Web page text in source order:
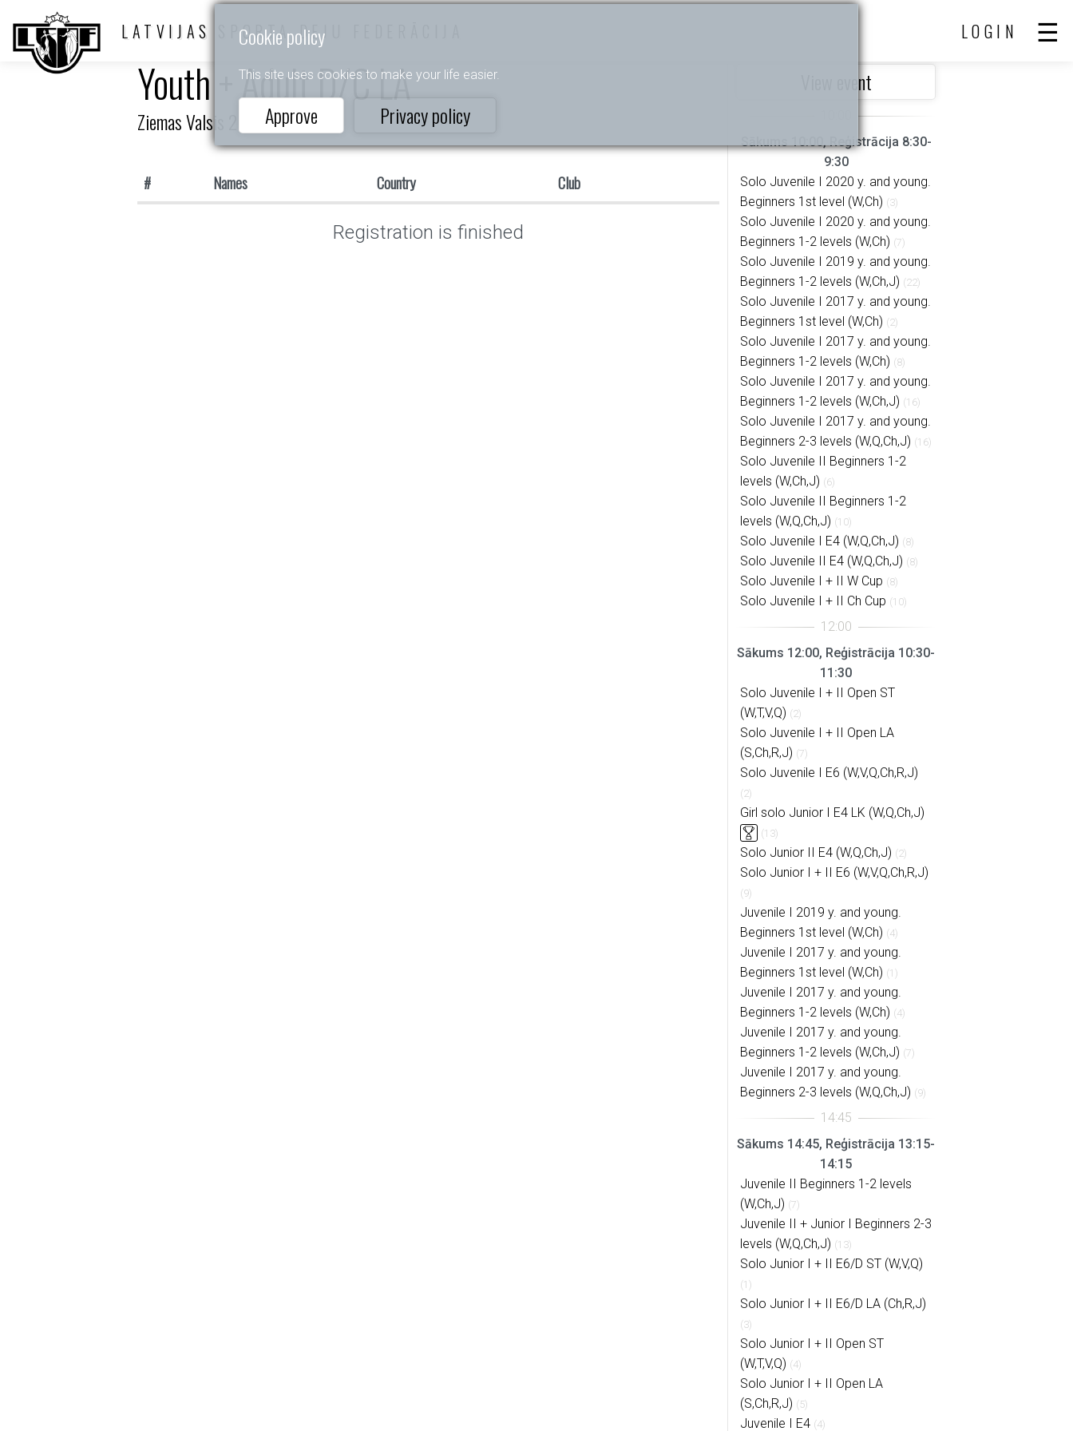
Cookie policy
This site uses cookies to make your life easier.
Approve Privacy policy
LATVIJAS SPORTA DEJU FEDERĀCIJA LOGIN
Youth + Adult D/C LA
Ziemas Valsis 2026
# Names Country Club
Registration is finished
View event
Sākums 10:00, Reģistrācija 8:30-
9:30
Solo Juvenile I 2020 y. and young.
Beginners 1st level (W,Ch) (3)
Solo Juvenile I 2020 y. and young.
Beginners 1-2 levels (W,Ch) (7)
Solo Juvenile I 2019 y. and young.
Beginners 1-2 levels (W,Ch,J) (22)
Solo Juvenile I 2017 y. and young.
Beginners 1st level (W,Ch) (2)
Solo Juvenile I 2017 y. and young.
Beginners 1-2 levels (W,Ch) (8)
Solo Juvenile I 2017 y. and young.
Beginners 1-2 levels (W,Ch,J) (16)
Solo Juvenile I 2017 y. and young.
Beginners 2-3 levels (W,Q,Ch,J) (16)
Solo Juvenile II Beginners 1-2
levels (W,Ch,J) (6)
Solo Juvenile II Beginners 1-2
levels (W,Q,Ch,J) (10)
Solo Juvenile I E4 (W,Q,Ch,J) (8)
Solo Juvenile II E4 (W,Q,Ch,J) (8)
Solo Juvenile I + II W Cup (8)
Solo Juvenile I + II Ch Cup (10)
Sākums 12:00, Reģistrācija 10:30-
11:30
Solo Juvenile I + II Open ST
(W,T,V,Q) (2)
Solo Juvenile I + II Open LA
(S,Ch,R,J) (7)
Solo Juvenile I E6 (W,V,Q,Ch,R,J)
(2)
Girl solo Junior I E4 LK (W,Q,Ch,J)
(13)
Solo Junior II E4 (W,Q,Ch,J) (2)
Solo Junior I + II E6 (W,V,Q,Ch,R,J)
(9)
Juvenile I 2019 y. and young.
Beginners 1st level (W,Ch) (4)
Juvenile I 2017 y. and young.
Beginners 1st level (W,Ch) (1)
Juvenile I 2017 y. and young.
Beginners 1-2 levels (W,Ch) (4)
Juvenile I 2017 y. and young.
Beginners 1-2 levels (W,Ch,J) (7)
Juvenile I 2017 y. and young.
Beginners 2-3 levels (W,Q,Ch,J) (9)
Sākums 14:45, Reģistrācija 13:15-
14:15
Juvenile II Beginners 1-2 levels
(W,Ch,J) (7)
Juvenile II + Junior I Beginners 2-3
levels (W,Q,Ch,J) (13)
Solo Junior I + II E6/D ST (W,V,Q)
(1)
Solo Junior I + II E6/D LA (Ch,R,J)
(3)
Solo Junior I + II Open ST
(W,T,V,Q) (4)
Solo Junior I + II Open LA
(S,Ch,R,J) (5)
Juvenile I E4 (4)